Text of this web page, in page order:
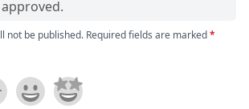
not be published. Required fields are marked*